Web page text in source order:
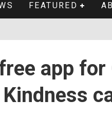
FEATURED
app for